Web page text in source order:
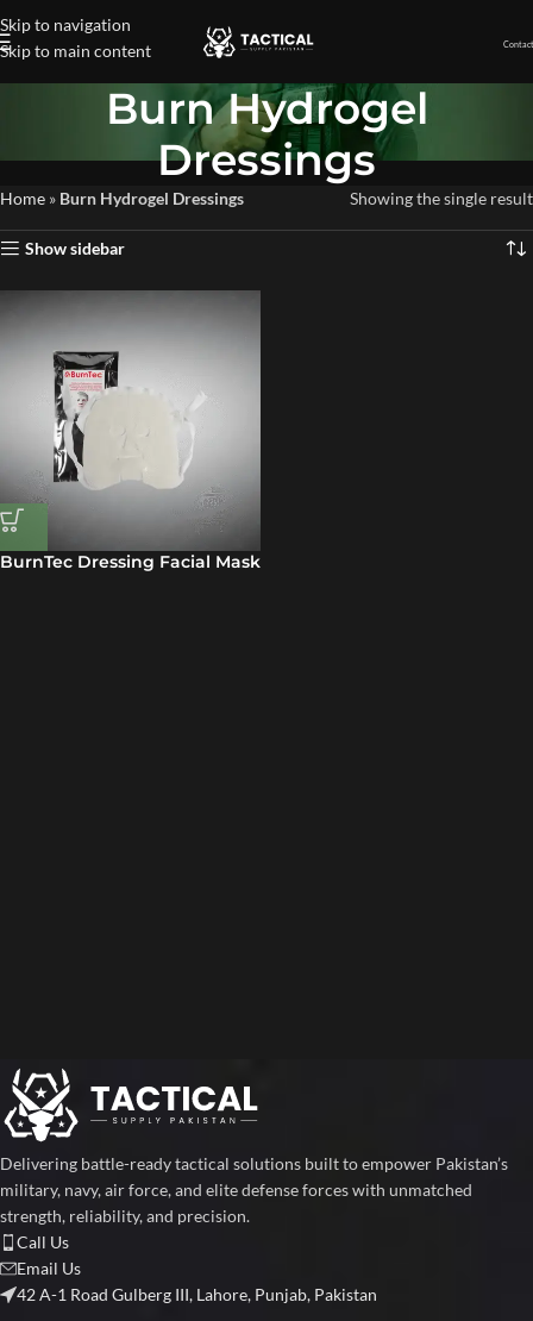
Skip to navigation
Skip to main content
Burn Hydrogel
Dressings
Home » Burn Hydrogel Dressings Showing the single result
Show sidebar
BurnTec Dressing Facial Mask
Delivering battle-ready tactical solutions built to empower Pakistan’s
military, navy, air force, and elite defense forces with unmatched
strength, reliability, and precision.
Call Us
Email Us
42 A-1 Road Gulberg III, Lahore, Punjab, Pakistan